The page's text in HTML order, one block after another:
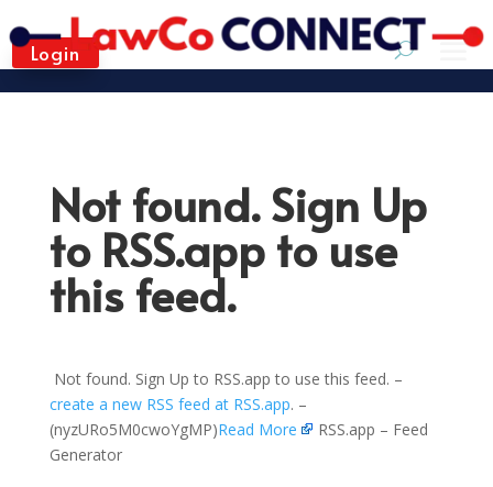
Login
Not found. Sign Up
to RSS.app to use
this feed.
Not found. Sign Up to RSS.app to use this feed. –
create a new RSS feed at RSS.app. –
(nyzURo5M0cwoYgMP)Read More
RSS.app – Feed
Generator